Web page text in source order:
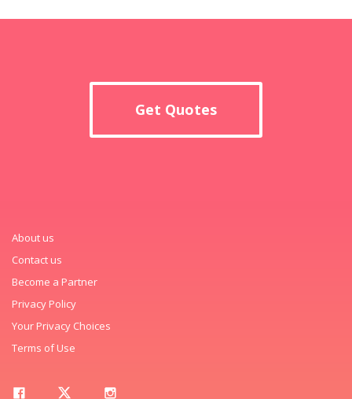
Get Quotes
About us
Contact us
Become a Partner
Privacy Policy
Your Privacy Choices
Terms of Use